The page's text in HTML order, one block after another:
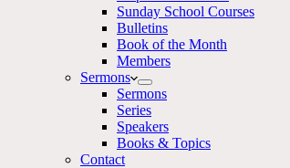
Sunday School Courses
Bulletins
Book of the Month
Members
Sermons
Sermons
Series
Speakers
Books & Topics
Contact